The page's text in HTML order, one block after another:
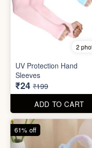
7
Winter Earmuff with
Flaps
₹195 ₹499
ADD TO CART
80% off